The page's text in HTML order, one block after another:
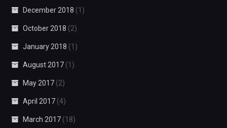
December 2018 (1)
October 2018 (2)
January 2018 (1)
August 2017(1)
May 2017(2)
April 2017(4)
March 2017(18)